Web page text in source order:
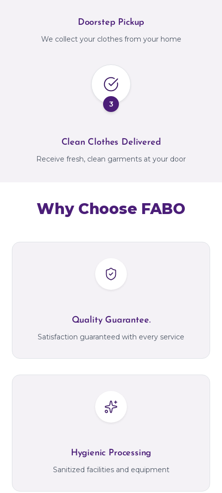
Doorstep Pickup
We collect your clothes from your home
3
Clean Clothes Delivered
Receive fresh, clean garments at your door
Why Choose FABO
Quality Guarantee.
Satisfaction guaranteed with every service
Hygienic Processing
Sanitized facilities and equipment